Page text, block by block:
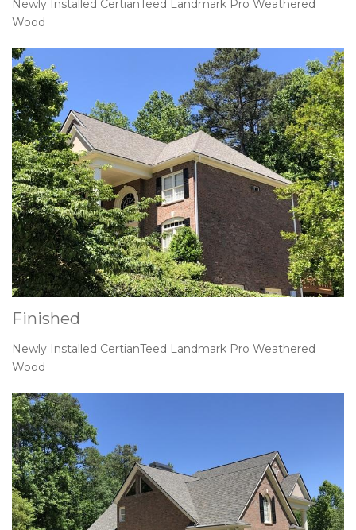
Newly Installed CertianTeed Landmark Pro Weathered
Wood
Finished
Newly Installed CertianTeed Landmark Pro Weathered
Wood